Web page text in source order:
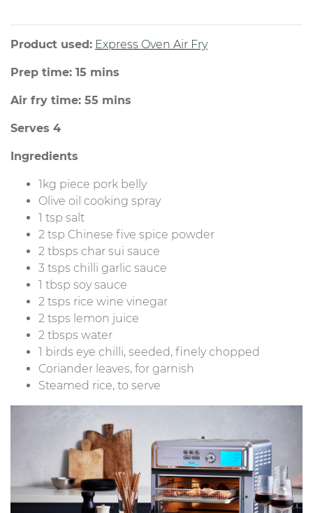
Product used: Express Oven Air Fry
Prep time: 15 mins
Air fry time: 55 mins
Serves 4
Ingredients
1kg piece pork belly
Olive oil cooking spray
1 tsp salt
2 tsp Chinese five spice powder
2 tbsps char sui sauce
3 tsps chilli garlic sauce
1 tbsp soy sauce
2 tsps rice wine vinegar
2 tsps lemon juice
2 tbsps water
1 birds eye chilli, seeded, finely chopped
Coriander leaves, for garnish
Steamed rice, to serve